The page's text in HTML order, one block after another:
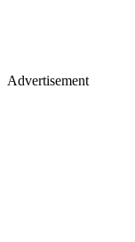
Advertisement